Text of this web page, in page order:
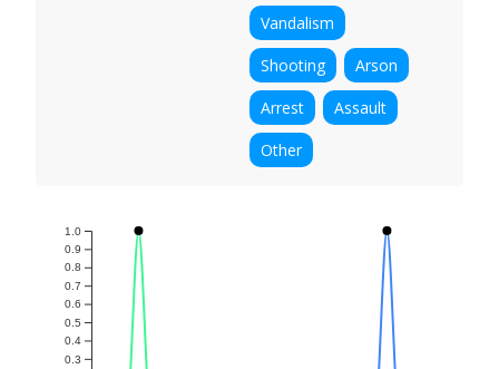
Vandalism
Shooting
Arson
Arrest
Assault
Other
0.3
0.4
0.5
0.6
0.7
0.8
0.9
1.0